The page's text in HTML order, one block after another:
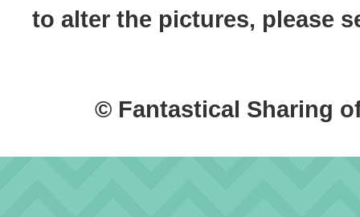
to alter the pictures, please
© Fantastical Sharing